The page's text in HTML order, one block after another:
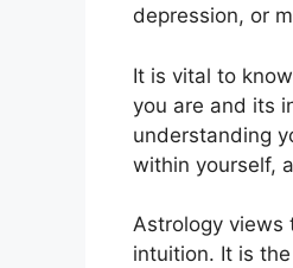
depression, or
It is vital to
you are and its
understanding
within yourself,
Astrology views
intuition. It is